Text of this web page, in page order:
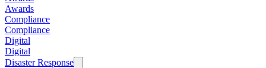
Awards
Compliance
Compliance
Digital
Digital
Disaster Response